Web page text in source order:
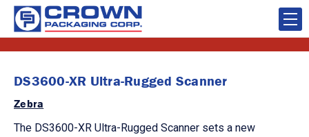
DS3600-XR Ultra-Rugged Scanner
Zebra
The DS3600-XR Ultra-Rugged Scanner sets a new